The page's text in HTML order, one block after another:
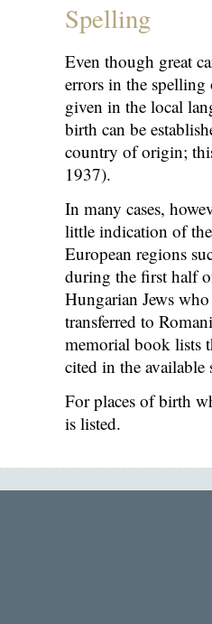
Spelling
Even though great
errors in the spelling
given in the local
birth can be
country of origin;
1937).
In many cases,
little indication of
European regions
during the first half
Hungarian Jews
transferred to
memorial book lists
cited in the available
For places of birth
is listed.